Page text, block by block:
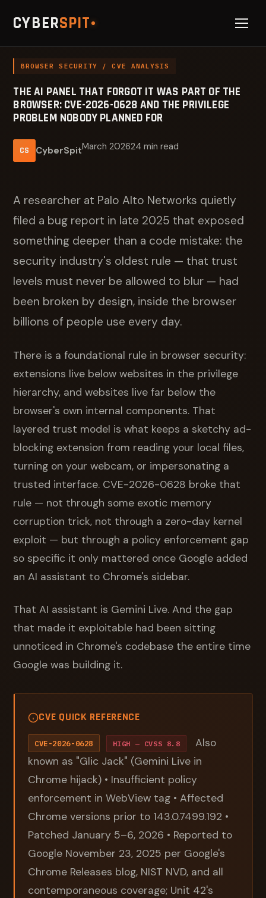
CYBERSPIT
BROWSER SECURITY / CVE ANALYSIS
THE AI PANEL THAT FORGOT IT WAS PART OF THE
BROWSER: CVE-2026-0628 AND THE PRIVILEGE
PROBLEM NOBODY PLANNED FOR
CS CyberSpitMarch 202624 min read
A researcher at Palo Alto Networks quietly
filed a bug report in late 2025 that exposed
something deeper than a code mistake: the
security industry's oldest rule — that trust
levels must never be allowed to blur — had
been broken by design, inside the browser
billions of people use every day.
There is a foundational rule in browser security:
extensions live below websites in the privilege
hierarchy, and websites live far below the
browser's own internal components. That
layered trust model is what keeps a sketchy ad-
blocking extension from reading your local files,
turning on your webcam, or impersonating a
trusted interface. CVE-2026-0628 broke that
rule — not through some exotic memory
corruption trick, not through a zero-day kernel
exploit — but through a policy enforcement gap
so specific it only mattered once Google added
an AI assistant to Chrome's sidebar.
That AI assistant is Gemini Live. And the gap
that made it exploitable had been sitting
unnoticed in Chrome's codebase the entire time
Google was building it.
CVE QUICK REFERENCE
CVE-2026-0628 HIGH — CVSS 8.8
Also
known as "Glic Jack" (Gemini Live in
Chrome hijack) • Insufficient policy
enforcement in WebView tag • Affected
Chrome versions prior to 143.0.7499.192 •
Patched January 5–6, 2026 • Reported to
Google November 23, 2025 per Google's
Chrome Releases blog, NIST NVD, and all
contemporaneous coverage; Unit 42's